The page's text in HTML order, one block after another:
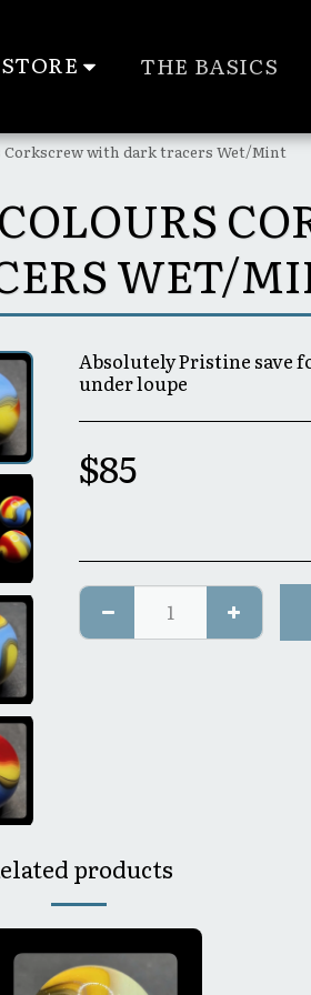
STORE THE BASICS
Corkscrew with dark tracers Wet/Mint
WET/
Absolutely Pristine save
under loupe
$85
products